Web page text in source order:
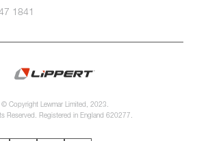
1841
© Copyright Lewmar Limited, 2023.
Reserved. Registered in England 620277.